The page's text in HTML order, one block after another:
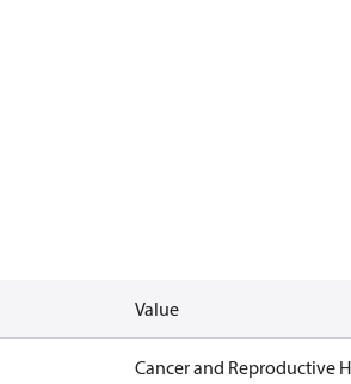
Value
Cancer and Reproductive